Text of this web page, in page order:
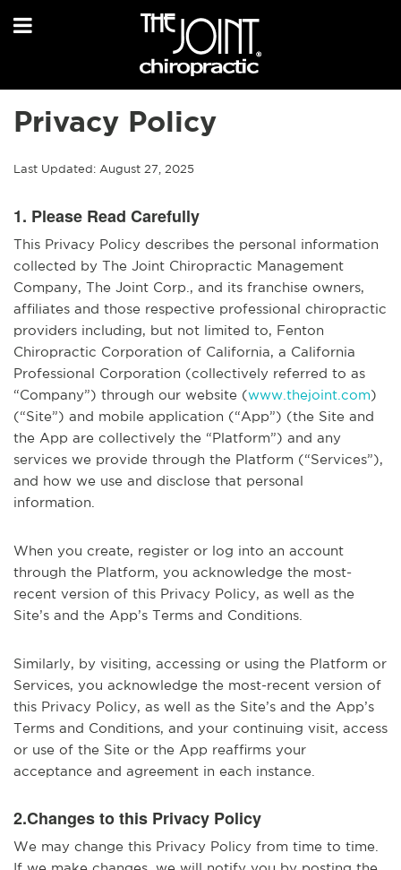
Privacy Policy
Last Updated: August 27, 2025
1. Please Read Carefully
This Privacy Policy describes the personal information
collected by The Joint Chiropractic Management
Company, The Joint Corp., and its franchise owners,
affiliates and those respective professional chiropractic
providers including, but not limited to, Fenton
Chiropractic Corporation of California, a California
Professional Corporation (collectively referred to as
“Company”) through our website (www.thejoint.com)
(“Site”) and mobile application (“App”) (the Site and
the App are collectively the “Platform”) and any
services we provide through the Platform (“Services”),
and how we use and disclose that personal
information.
When you create, register or log into an account
through the Platform, you acknowledge the most-
recent version of this Privacy Policy, as well as the
Site’s and the App’s Terms and Conditions.
Similarly, by visiting, accessing or using the Platform or
Services, you acknowledge the most-recent version of
this Privacy Policy, as well as the Site’s and the App’s
Terms and Conditions, and your continuing visit, access
or use of the Site or the App reaffirms your
acceptance and agreement in each instance.
2.Changes to this Privacy Policy
We may change this Privacy Policy from time to time.